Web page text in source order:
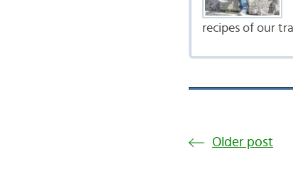
recipes of our
Older post